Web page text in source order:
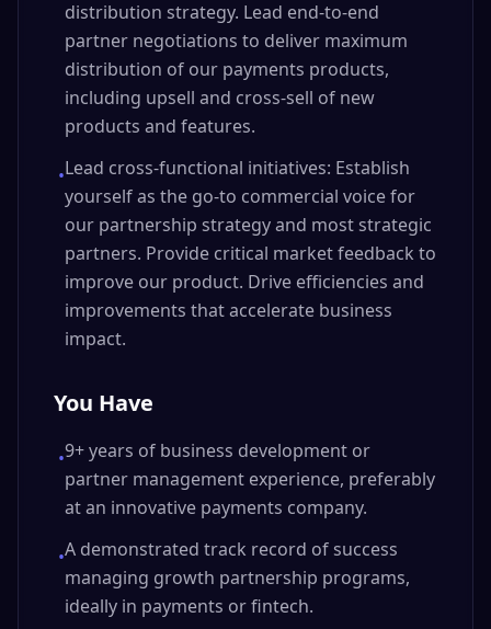
distribution strategy. Lead end-to-end
partner negotiations to deliver maximum
distribution of our payments products,
including upsell and cross-sell of new
products and features.
•Lead cross-functional initiatives: Establish
yourself as the go-to commercial voice for
our partnership strategy and most strategic
partners. Provide critical market feedback to
improve our product. Drive efficiencies and
improvements that accelerate business
impact.
You Have
•9+ years of business development or
partner management experience, preferably
at an innovative payments company.
•A demonstrated track record of success
managing growth partnership programs,
ideally in payments or fintech.